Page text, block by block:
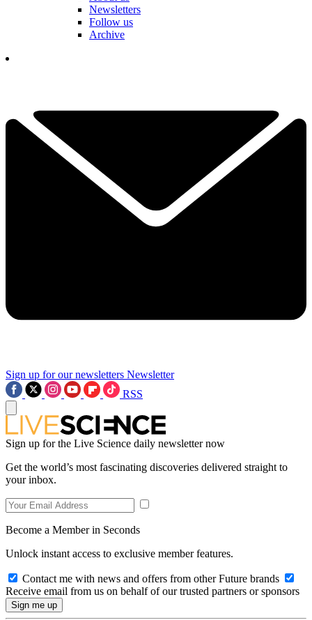
Newsletters
Follow us
Archive
Sign up for our newsletters Newsletter
RSS
Sign up for the Live Science daily newsletter now
Get the world’s most fascinating discoveries delivered straight to
your inbox.
Become a Member in Seconds
Unlock instant access to exclusive member features.
Contact me with news and offers from other Future brands
Receive email from us on behalf of our trusted partners or sponsors